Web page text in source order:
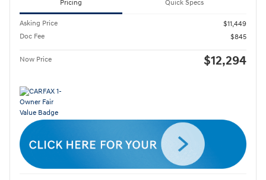
Pricing Quick Specs
Asking Price
$11,449
Doc Fee
$845
Now Price $12,294